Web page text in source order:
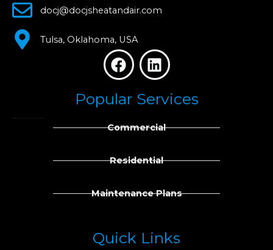
docj@docjsheatandair.com
Tulsa, Oklahoma, USA
F
a
e
o
k
L
i
k
d
n
Popular Services
Commercial
Residential
Maintenance Plans
Quick Links